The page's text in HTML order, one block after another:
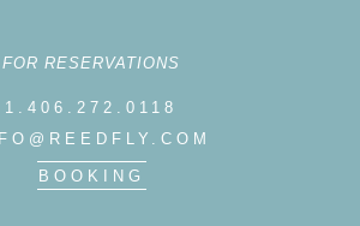
FOR RESERVATIONS
1.406.272.0118
BOOKING